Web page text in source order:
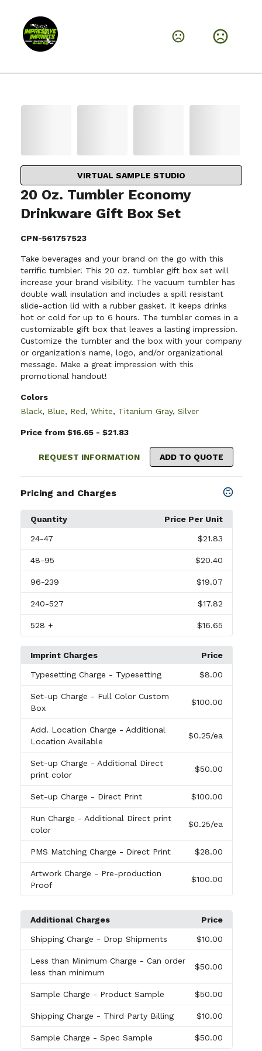
VIRTUAL SAMPLE STUDIO
20 Oz. Tumbler Economy
Drinkware Gift Box Set
CPN-561757523
Take beverages and your brand on the go with this
terrific tumbler! This 20 oz. tumbler gift box set will
increase your brand visibility. The vacuum tumbler has
double wall insulation and includes a spill resistant
slide-action lid with a rubber gasket. It keeps drinks
hot or cold for up to 6 hours. The tumbler comes in a
customizable gift box that leaves a lasting impression.
Customize the tumbler and the box with your company
or organization's name, logo, and/or organizational
message. Make a great impression with this
promotional handout!
Colors
Black, Blue, Red, White, Titanium Gray, Silver
Price from $16.65 - $21.83
REQUEST INFORMATION ADD TO QUOTE
Pricing and Charges
Quantity Price Per Unit
24-47 $21.83
48-95 $20.40
96-239 $19.07
240-527 $17.82
528 + $16.65
Imprint Charges Price
Typesetting Charge - Typesetting $8.00
Set-up Charge - Full Color Custom
Box
$100.00
Add. Location Charge - Additional
Location Available
$0.25/ea
Set-up Charge - Additional Direct
print color
$50.00
Set-up Charge - Direct Print $100.00
Run Charge - Additional Direct print
color
$0.25/ea
PMS Matching Charge - Direct Print $28.00
Artwork Charge - Pre-production
Proof
$100.00
Additional Charges Price
Shipping Charge - Drop Shipments $10.00
Less than Minimum Charge - Can order
less than minimum
$50.00
Sample Charge - Product Sample $50.00
Shipping Charge - Third Party Billing $10.00
Sample Charge - Spec Sample $50.00